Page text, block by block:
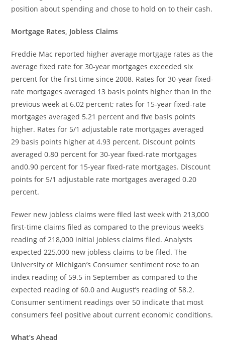
position about spending and chose to hold on to their cash.
Mortgage Rates, Jobless Claims
Freddie Mac reported higher average mortgage rates as the
average fixed rate for 30-year mortgages exceeded six
percent for the first time since 2008. Rates for 30-year fixed-
rate mortgages averaged 13 basis points higher than in the
previous week at 6.02 percent; rates for 15-year fixed-rate
mortgages averaged 5.21 percent and five basis points
higher. Rates for 5/1 adjustable rate mortgages averaged
29 basis points higher at 4.93 percent. Discount points
averaged 0.80 percent for 30-year fixed-rate mortgages
and0.90 percent for 15-year fixed-rate mortgages. Discount
points for 5/1 adjustable rate mortgages averaged 0.20
percent.
Fewer new jobless claims were filed last week with 213,000
first-time claims filed as compared to the previous week’s
reading of 218,000 initial jobless claims filed. Analysts
expected 225,000 new jobless claims to be filed. The
University of Michigan’s Consumer sentiment rose to an
index reading of 59.5 in September as compared to the
expected reading of 60.0 and August’s reading of 58.2.
Consumer sentiment readings over 50 indicate that most
consumers feel positive about current economic conditions.
What’s Ahead